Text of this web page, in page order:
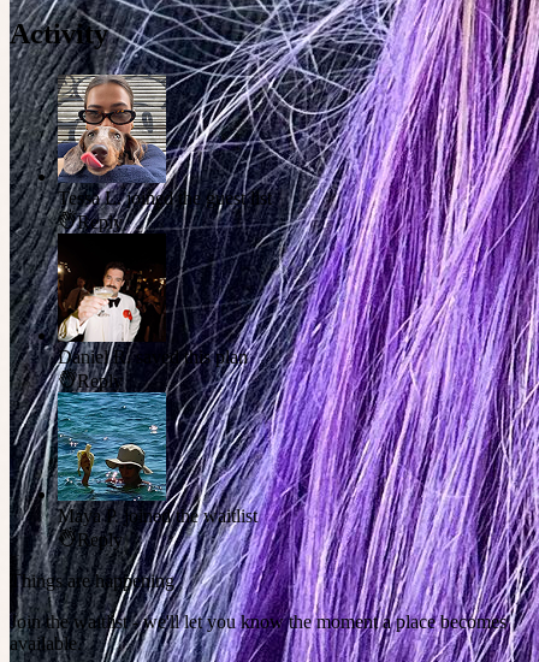
Activity
Tessa L. joined the guest list
Reply
Daniel R. saved this plan
Reply
Maya P. joined the waitlist
Reply
Things are happening
Join the waitlist - we'll let you know the moment a place becomes
available.